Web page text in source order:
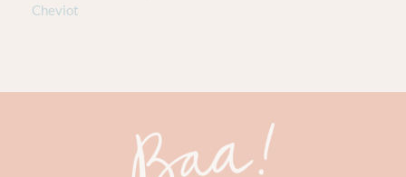
Cheviot